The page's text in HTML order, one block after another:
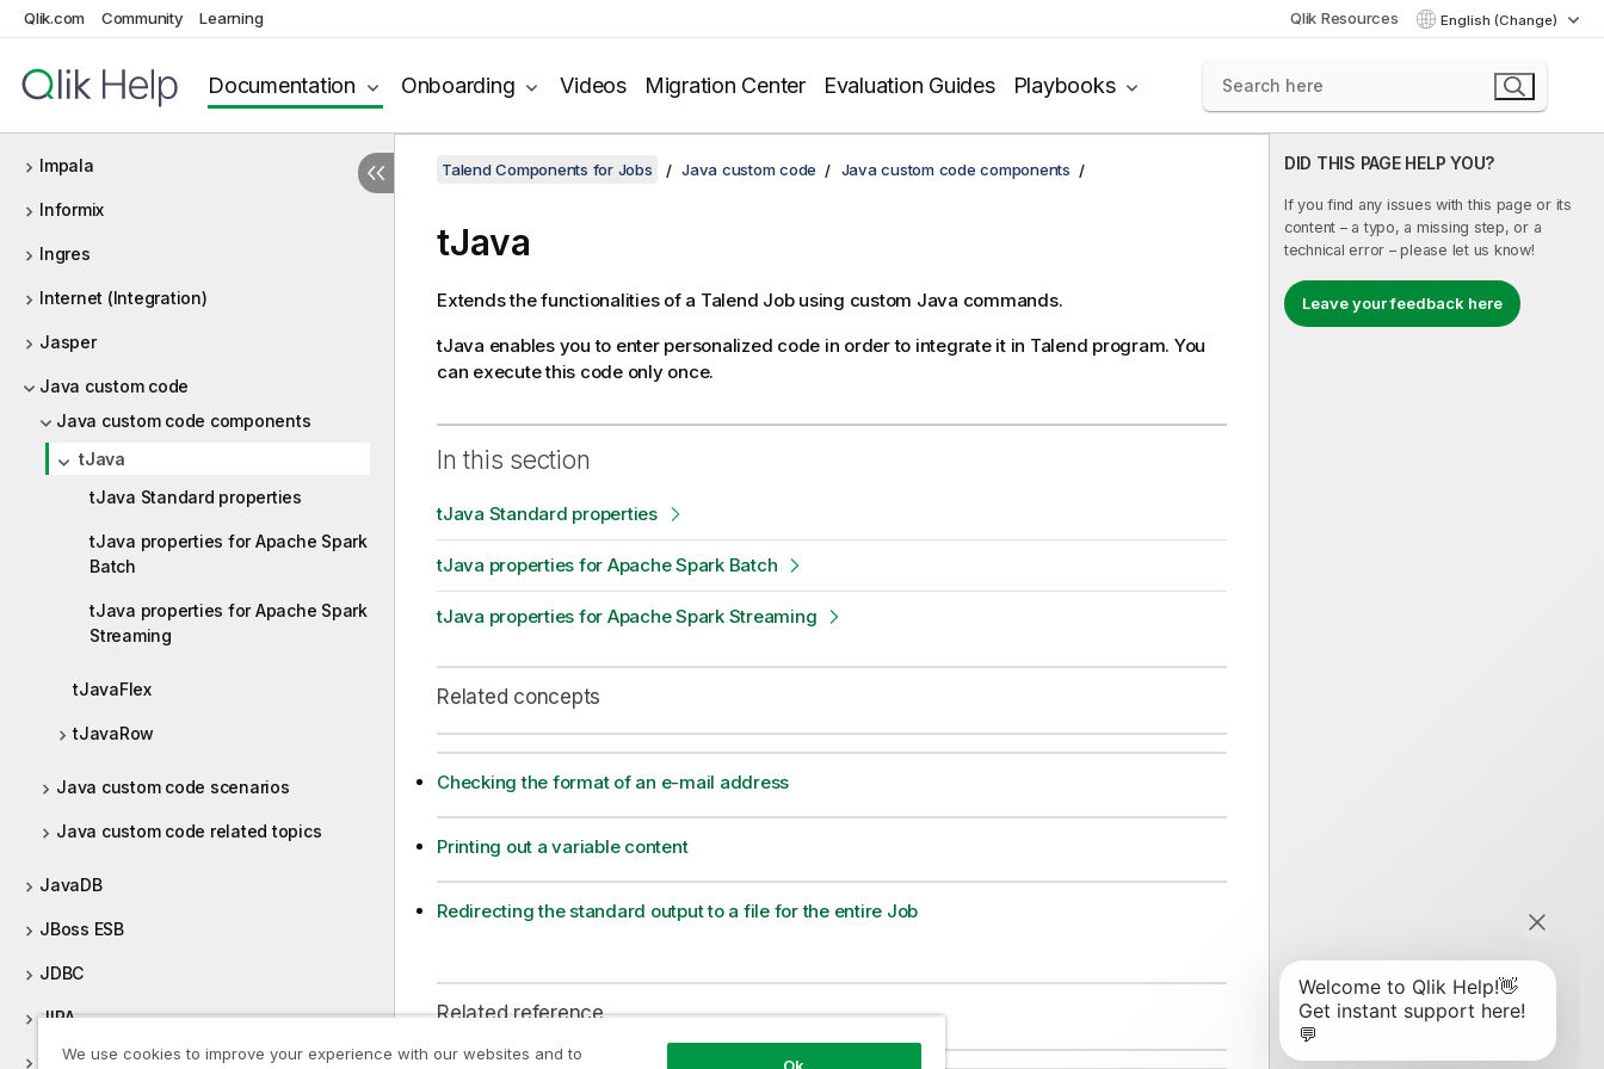
Qlik.com Community Learning Qlik Resources English (Change)
Documentation Onboarding Videos Migration Center Evaluation Guides Playbooks
HSQLDB
HTTP
Impala
Informix
Ingres
Internet (Integration)
Jasper
Java custom code
Java custom code components
tJava
tJava Standard properties
tJava properties for Apache Spark
Batch
tJava properties for Apache Spark
Streaming
tJavaFlex
tJavaRow
Java custom code scenarios
Java custom code related topics
JavaDB
JBoss ESB
JDBC
JIRA
JMS
DID THIS PAGE HELP YOU?
If you find any issues with this page or its
content – a typo, a missing step, or a
technical error – please let us know!
Leave your feedback here
Talend Components for Jobs Java custom code Java custom code components
tJava
Extends the functionalities of a Talend Job using custom Java commands.
tJava enables you to enter personalized code in order to integrate it in Talend program. You
can execute this code only once.
In this section
tJava Standard properties
tJava properties for Apache Spark Batch
tJava properties for Apache Spark Streaming
Related concepts
Checking the format of an e-mail address
Printing out a variable content
Redirecting the standard output to a file for the entire Job
Related reference
We use cookies to improve your experience with our websites and to